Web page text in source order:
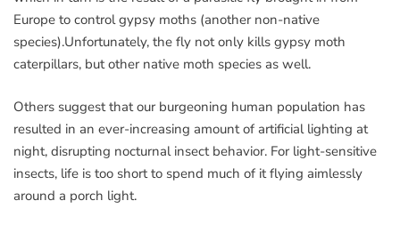
Europe to control gypsy moths (another non-native
species).Unfortunately, the fly not only kills gypsy moth
caterpillars, but other native moth species as well.
Others suggest that our burgeoning human population has
resulted in an ever-increasing amount of artificial lighting at
night, disrupting nocturnal insect behavior. For light-sensitive
insects, life is too short to spend much of it flying aimlessly
around a porch light.